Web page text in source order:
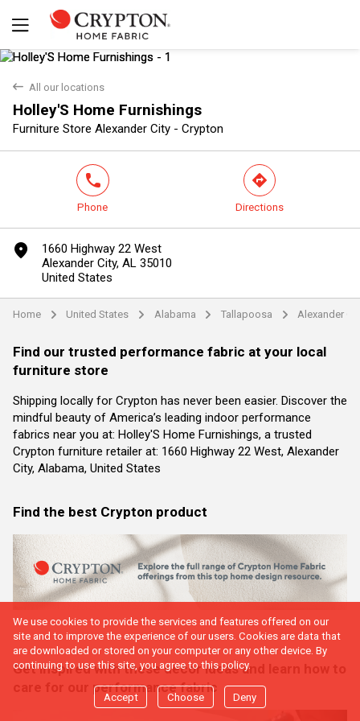
back All our locations
Holley'S Home Furnishings
Furniture Store Alexander City - Crypton
Yes No
phone
Phone
direction
Directions
marker
1660 Highway 22 West
Alexander City, AL 35010
United States
Home arrow United States arrow Alabama arrow Tallapoosa arrow Alexander
Find our trusted performance fabric at your local
furniture store
Shipping locally for Crypton has never been easier. Discover the
mindful beauty of America’s leading indoor performance
fabrics near you at: Holley'S Home Furnishings, a trusted
Crypton furniture retailer at: 1660 Highway 22 West, Alexander
City, Alabama, United States
Find the best Crypton product
Get inspired with these decor ideas and learn how to
care for our performance fabric
We use cookies to provide the services and features offered on our
site and to improve the experience of our users. Cookies are data that
are downloaded or stored on your computer or any other device. By
continuing to use this site, you agree to this policy.
Accept Choose Deny